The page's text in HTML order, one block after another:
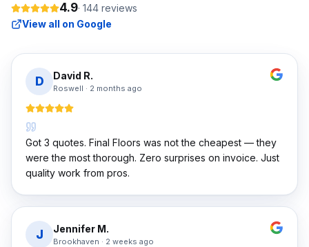
4.9· 144 reviews
View all on Google
D David R.
Roswell · 2 months ago
Got 3 quotes. Final Floors was not the cheapest — they
were the most thorough. Zero surprises on invoice. Just
quality work from pros.
J Jennifer M.
Brookhaven · 2 weeks ago